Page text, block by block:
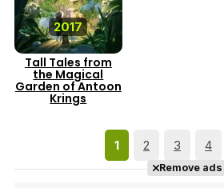
2017
Tall Tales from
the Magical
Garden of Antoon
Krings
1 2 3 4
Remove ads